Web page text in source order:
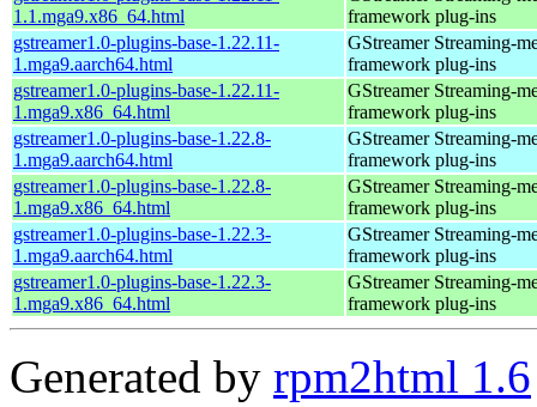
1.1.mga9.x86_64.html
framework plug-ins
gstreamer1.0-plugins-base-1.22.11-
1.mga9.aarch64.html
GStreamer Streaming-
framework plug-ins
gstreamer1.0-plugins-base-1.22.11-
1.mga9.x86_64.html
GStreamer Streaming-
framework plug-ins
gstreamer1.0-plugins-base-1.22.8-
1.mga9.aarch64.html
GStreamer Streaming-
framework plug-ins
gstreamer1.0-plugins-base-1.22.8-
1.mga9.x86_64.html
GStreamer Streaming-
framework plug-ins
gstreamer1.0-plugins-base-1.22.3-
1.mga9.aarch64.html
GStreamer Streaming-
framework plug-ins
gstreamer1.0-plugins-base-1.22.3-
1.mga9.x86_64.html
GStreamer Streaming-
framework plug-ins
Generated by rpm2html 1.6